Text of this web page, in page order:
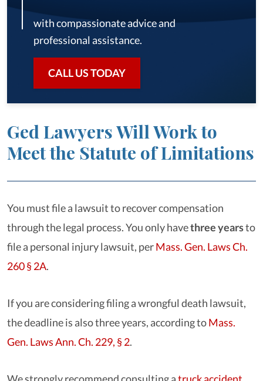
with compassionate advice and
professional assistance.
CALL US TODAY
Ged Lawyers Will Work to
Meet the Statute of Limitations
You must file a lawsuit to recover compensation
through the legal process. You only havethree yearsto
file a personal injury lawsuit, perMass. Gen. Laws Ch.
260 § 2A.
If you are considering filing a wrongful death lawsuit,
the deadline is also three years, according toMass.
Gen. Laws Ann. Ch. 229, § 2.